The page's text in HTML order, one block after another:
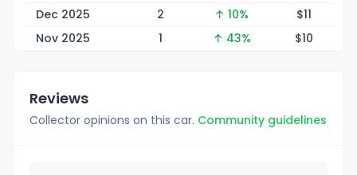
Dec 2025
2 ↑ 10% $11
Nov 2025
1 ↑ 43% $10
Reviews
Collector opinions on this car. Community guidelines